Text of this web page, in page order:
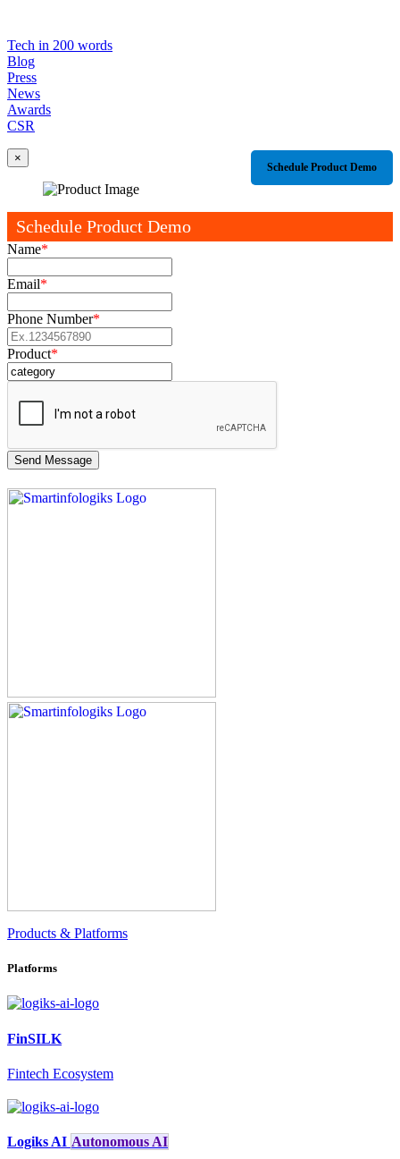
Tech in 200 words
Blog
Press
News
Awards
CSR
Schedule Product Demo
×
Schedule Product Demo
Name*
Email*
Phone Number*
Product*
Products & Platforms
Platforms
FinSILK
Fintech Ecosystem
Logiks AI Autonomous AI